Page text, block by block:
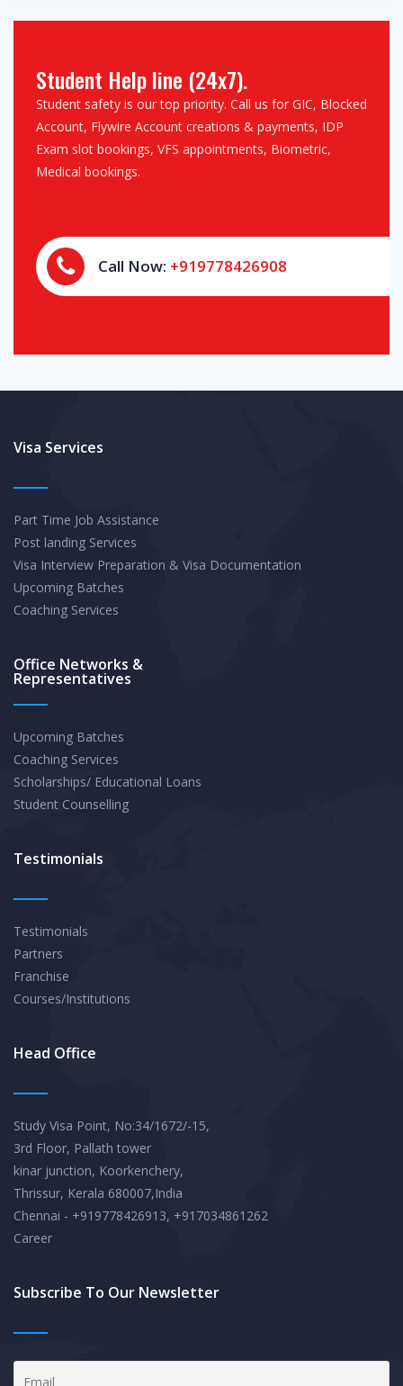
Student Help line (24x7).
Student safety is our top priority. Call us for GIC, Blocked
Account, Flywire Account creations & payments, IDP
Exam slot bookings, VFS appointments, Biometric,
Medical bookings.
Call Now: +919778426908
Visa Services
Part Time Job Assistance
Post landing Services
Visa Interview Preparation & Visa Documentation
Upcoming Batches
Coaching Services
Office Networks &
Representatives
Upcoming Batches
Coaching Services
Scholarships/ Educational Loans
Student Counselling
Testimonials
Testimonials
Partners
Franchise
Courses/Institutions
Head Office
Study Visa Point, No:34/1672/-15,
3rd Floor, Pallath tower
kinar junction, Koorkenchery,
Thrissur, Kerala 680007,India
Chennai - +919778426913, +917034861262
Career
Subscribe To Our Newsletter